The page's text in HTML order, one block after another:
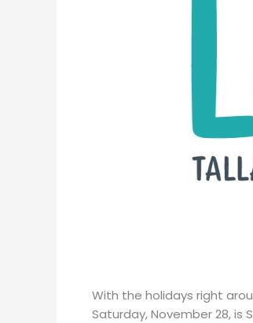
With the holidays right
Saturday, November 28, is